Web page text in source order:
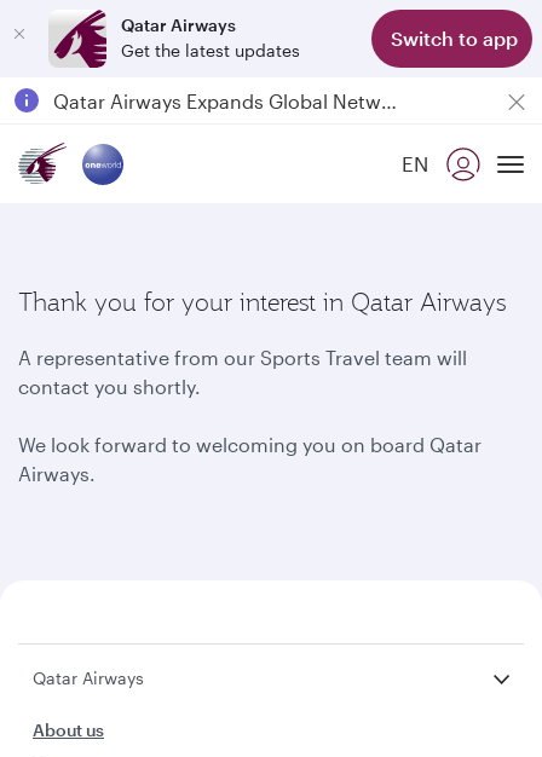
Qatar Airways
Get the latest updates
Switch to app
Qatar Airways Expands Global Network to over 160 Destinations
EN
Thank you for your interest in Qatar Airways
A representative from our Sports Travel team will
contact you shortly.
We look forward to welcoming you on board Qatar
Airways.
Qatar Airways
About us